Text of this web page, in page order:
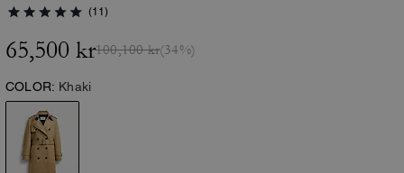
(11)
65,500 kr100,100 kr(34%)
COLOR: Khaki